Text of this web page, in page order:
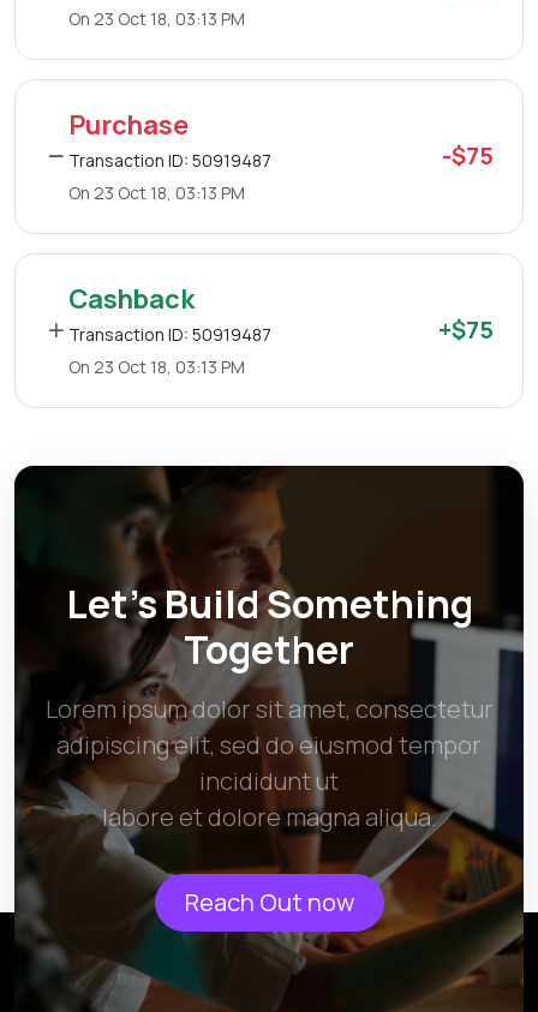
On 23 Oct 18, 03:13 PM
Purchase
Transaction ID: 50919487
On 23 Oct 18, 03:13 PM
-$75
Cashback
Transaction ID: 50919487
On 23 Oct 18, 03:13 PM
+$75
Let’s Build Something
Together
Lorem ipsum dolor sit amet, consectetur
adipiscing elit, sed do eiusmod tempor
incididunt ut
labore et dolore magna aliqua.
Reach Out now